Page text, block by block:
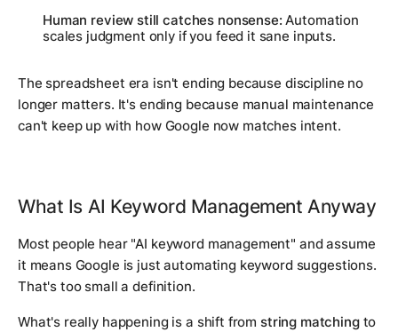
Human review still catches nonsense: Automation
scales judgment only if you feed it sane inputs.
The spreadsheet era isn't ending because discipline no
longer matters. It's ending because manual maintenance
can't keep up with how Google now matches intent.
What Is AI Keyword Management Anyway
Most people hear "AI keyword management" and assume
it means Google is just automating keyword suggestions.
That's too small a definition.
What's really happening is a shift from string matchingto